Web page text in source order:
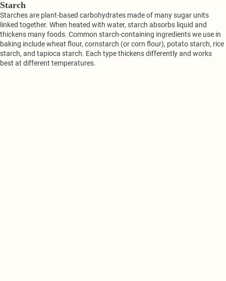
Starch
Starches are plant-based carbohydrates made of many sugar units
linked together. When heated with water, starch absorbs liquid and
thickens many foods. Common starch-containing ingredients we use in
baking include wheat flour, cornstarch (or corn flour), potato starch, rice
starch, and tapioca starch. Each type thickens differently and works
best at different temperatures.